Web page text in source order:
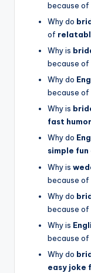
because of
Why do
of
Why is
because of
Why do
because of
Why is
fast
Why do
simple
Why is
because of
Why do
because of
Why is
because of
Why do
easy joke